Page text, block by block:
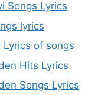
Songs Lyrics
lyrics
Lyrics of songs
Hits Lyrics
Songs Lyrics